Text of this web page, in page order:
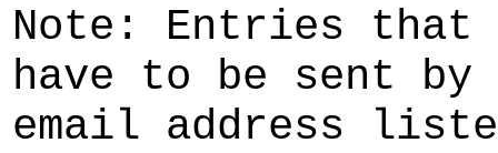
Note: Entries
have to be sent
email address